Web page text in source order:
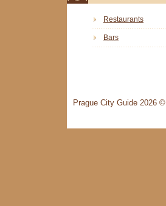
Restaurants
Bars
Prague City Guide 2026 ©